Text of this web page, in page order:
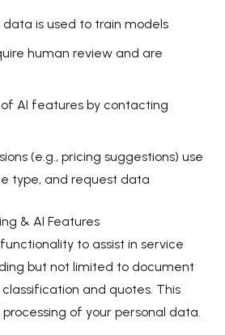
data is used to train models
human review and are
of AI features by contacting
(e.g., pricing suggestions) use
type, and request data
& AI Features
to assist in service
but not limited to document
and quotes. This
of your personal data.